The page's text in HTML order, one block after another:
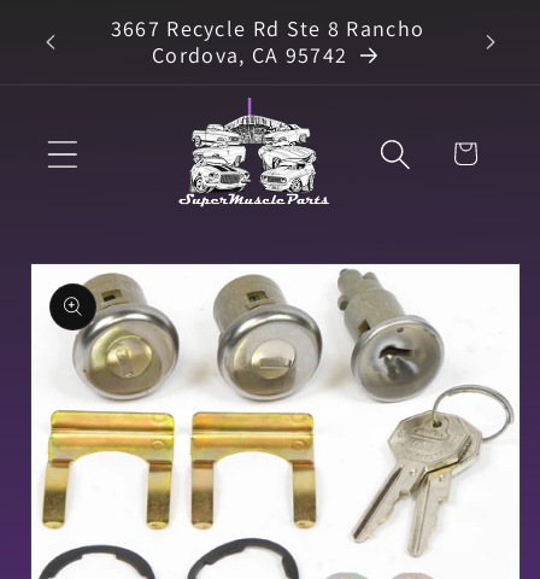
Skip to
content
3667 Recycle Rd Ste 8 Rancho
Cordova, CA 95742
Cart
Skip to
product
information